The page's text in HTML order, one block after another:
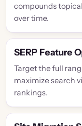
compounds
over time.
SERP Feature
Target the full
maximize search
rankings.